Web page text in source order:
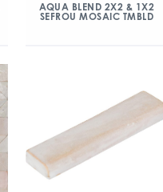
AQUA BLEND 2X2 & 1X2
SEFROU MOSAIC TMBLD